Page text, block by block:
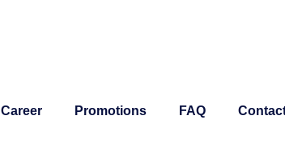
Career Promotions FAQ